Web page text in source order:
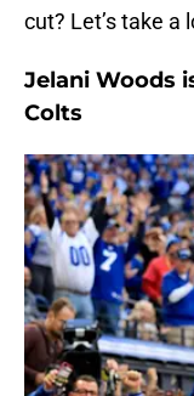
cut? Let’s take a
Jelani Woods
Colts